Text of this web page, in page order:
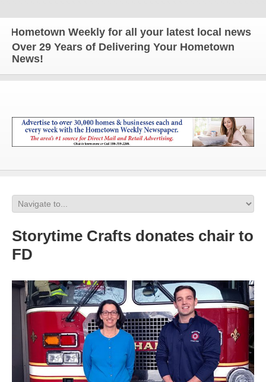
Weekly for all your latest local news and
Over 29 Years of Delivering Your Hometown
News!
Storytime Crafts donates chair to
FD